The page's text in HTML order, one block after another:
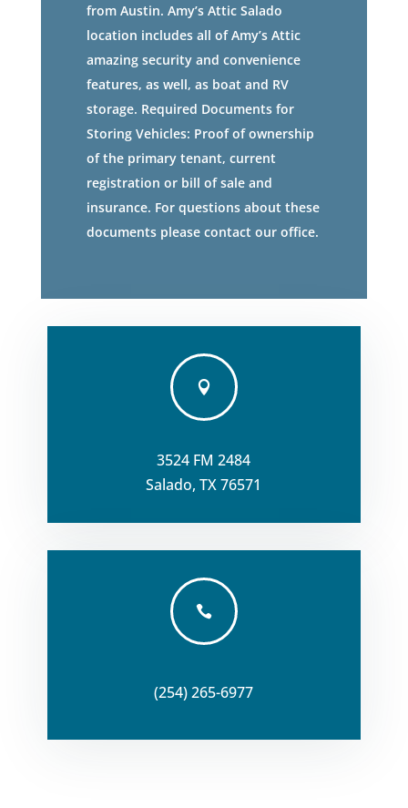
from Austin. Amy’s Attic Salado
location includes all of Amy’s Attic
amazing security and convenience
features, as well, as boat and RV
storage. Required Documents for
Storing Vehicles: Proof of ownership
of the primary tenant, current
registration or bill of sale and
insurance. For questions about these
documents please contact our office.

3524 FM 2484
Salado, TX 76571

(254) 265-6977